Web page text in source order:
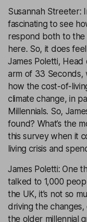
Susannah Streeter:
fascinating to see
respond both to the
here. So, it does
James Poletti, Head
arm of 33 Seconds,
how the cost-of-
climate change, in
Millennials. So,
found? What’s the
this survey when it
living crisis and
James Poletti: One
talked to 1,000
the UK, it’s not so
driving the changes,
the older millennial